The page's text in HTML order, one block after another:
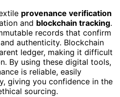
provenance verification
and blockchain tracking.
records that confirm
authenticity. Blockchain
ledger, making it difficult
By using these digital tools,
is reliable, easily
giving you confidence in the
sourcing.